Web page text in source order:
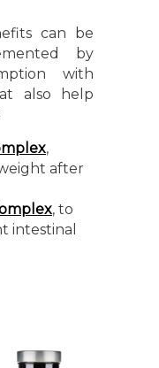
can be
by
with
also help
,
after
, to
intestinal